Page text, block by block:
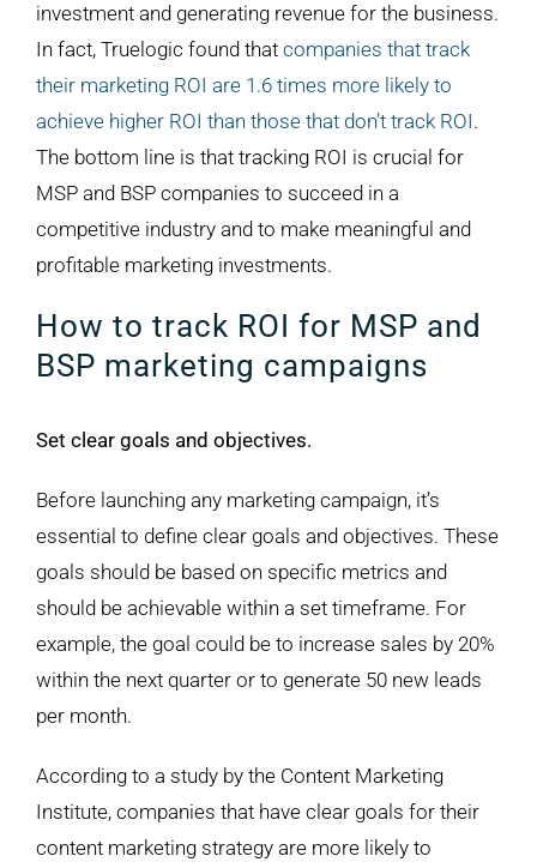
investment and generating revenue for the business.
In fact, Truelogic found that companies that track
their marketing ROI are 1.6 times more likely to
achieve higher ROI than those that don’t track ROI.
The bottom line is that tracking ROI is crucial for
MSP and BSP companies to succeed in a
competitive industry and to make meaningful and
profitable marketing investments.
How to track ROI for MSP and
BSP marketing campaigns
Set clear goals and objectives.
Before launching any marketing campaign, it’s
essential to define clear goals and objectives. These
goals should be based on specific metrics and
should be achievable within a set timeframe. For
example, the goal could be to increase sales by 20%
within the next quarter or to generate 50 new leads
per month.
According to a study by the Content Marketing
Institute, companies that have clear goals for their
content marketing strategy are more likely to